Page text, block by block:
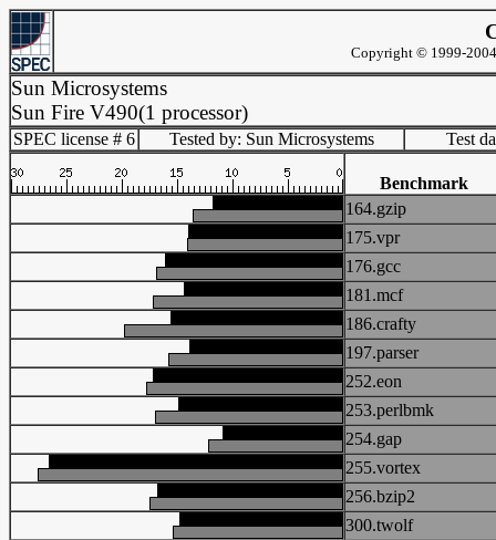
Copyright © 1999-
Sun Microsystems
Sun Fire V490(1 processor)
SPEC license # 6 Tested by: Sun Microsystems Test
Benchmark
164.gzip
175.vpr
176.gcc
181.mcf
186.crafty
197.parser
252.eon
253.perlbmk
254.gap
255.vortex
256.bzip2
300.twolf